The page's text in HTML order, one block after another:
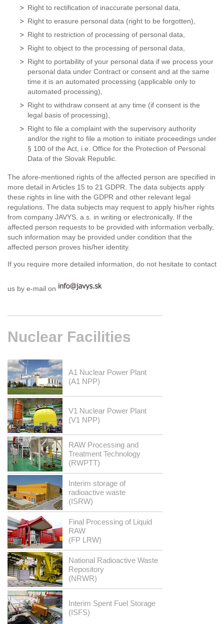
Right to rectification of inaccurate personal data,
Right to erasure personal data (right to be forgotten),
Right to restriction of processing of personal data,
Right to object to the processing of personal data,
Right to portability of your personal data if we process your
personal data under Contract or consent and at the same
time it is an automated processing (applicable only to
automated processing),
Right to withdraw consent at any time (if consent is the
legal basis of processing),
Right to file a complaint with the supervisory authority
and/or the right to file a motion to initiate proceedings under
§ 100 of the Act, i.e. Office for the Protection of Personal
Data of the Slovak Republic.
The afore-mentioned rights of the affected person are specified in
more detail in Articles 15 to 21 GDPR. The data subjects apply
these rights in line with the GDPR and other relevant legal
regulations. The data subjects may request to apply his/her rights
from company JAVYS, a.s. in writing or electronically. If the
affected person requests to be provided with information verbally,
such information may be provided under condition that the
affected person proves his/her identity.
If you require more detailed information, do not hesitate to contact
us by e-mail on
Nuclear Facilities
A1 Nuclear Power Plant
(A1 NPP)
V1 Nuclear Power Plant
(V1 NPP)
RAW Processing and
Treatment Technology
(RWPTT)
Interim storage of
radioactive waste
(ISRW)
Final Processing of Liquid
RAW
(FP LRW)
National Radioactive Waste
Repository
(NRWR)
Interim Spent Fuel Storage
(ISFS)